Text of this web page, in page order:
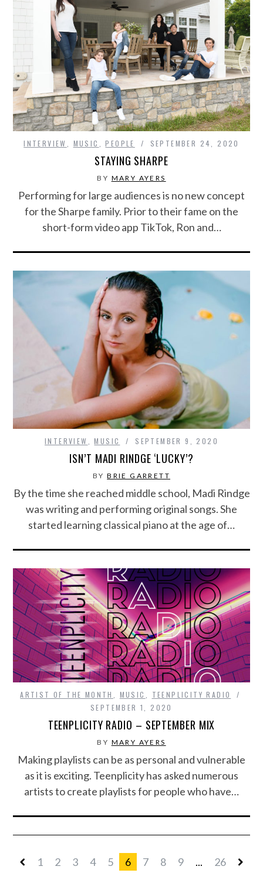
INTERVIEW MUSIC ,PEOPLE SEPTEMBER 24, 2020
STAYING SHARPE
BY MARY AYERS
Performing for large audiences is no new concept
for the Sharpe family. Prior to their fame on the
short-form video app TikTok, Ron and…
INTERVIEW ,MUSIC SEPTEMBER 9, 2020
ISN’T MADI RINDGE ‘LUCKY’?
BYBRIE GARRETT
By the time she reached middle school, Madi Rindge
was writing and performing original songs. She
started learning classical piano at the age of…
ARTIST OF THE MONTH MUSIC
TEENPLICITY RADIO
SEPTEMBER 1, 2020
TEENPLICITY RADIO – SEPTEMBER MIX
BY MARY AYERS
Making playlists can be as personal and vulnerable
as it is exciting. Teenplicity has asked numerous
artists to create playlists for people who have…
1 2 3 4 5 6 7 8 9 ... 26